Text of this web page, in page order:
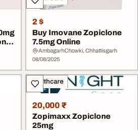
2 $
Buy Imovane Zopiclone
7.5mg Online
AmbagarhChowki, Chhattisgarh
08/08/2025
Healthcare
20,000 ₹
Zopimaxx Zopiclone
25mg